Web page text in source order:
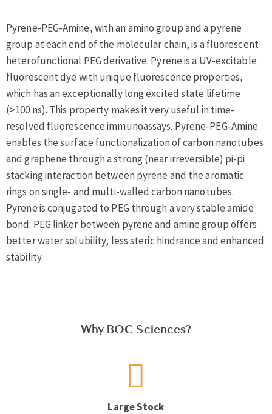
Pyrene-PEG-Amine, with an amino group and a pyrene
group at each end of the molecular chain, is a fluorescent
heterofunctional PEG derivative. Pyrene is a UV-excitable
fluorescent dye with unique fluorescence properties,
which has an exceptionally long excited state lifetime
(>100 ns). This property makes it very useful in time-
resolved fluorescence immunoassays. Pyrene-PEG-Amine
enables the surface functionalization of carbon nanotubes
and graphene through a strong (near irreversible) pi-pi
stacking interaction between pyrene and the aromatic
rings on single- and multi-walled carbon nanotubes.
Pyrene is conjugated to PEG through a very stable amide
bond. PEG linker between pyrene and amine group offers
better water solubility, less steric hindrance and enhanced
stability.
Why BOC Sciences?
Large Stock